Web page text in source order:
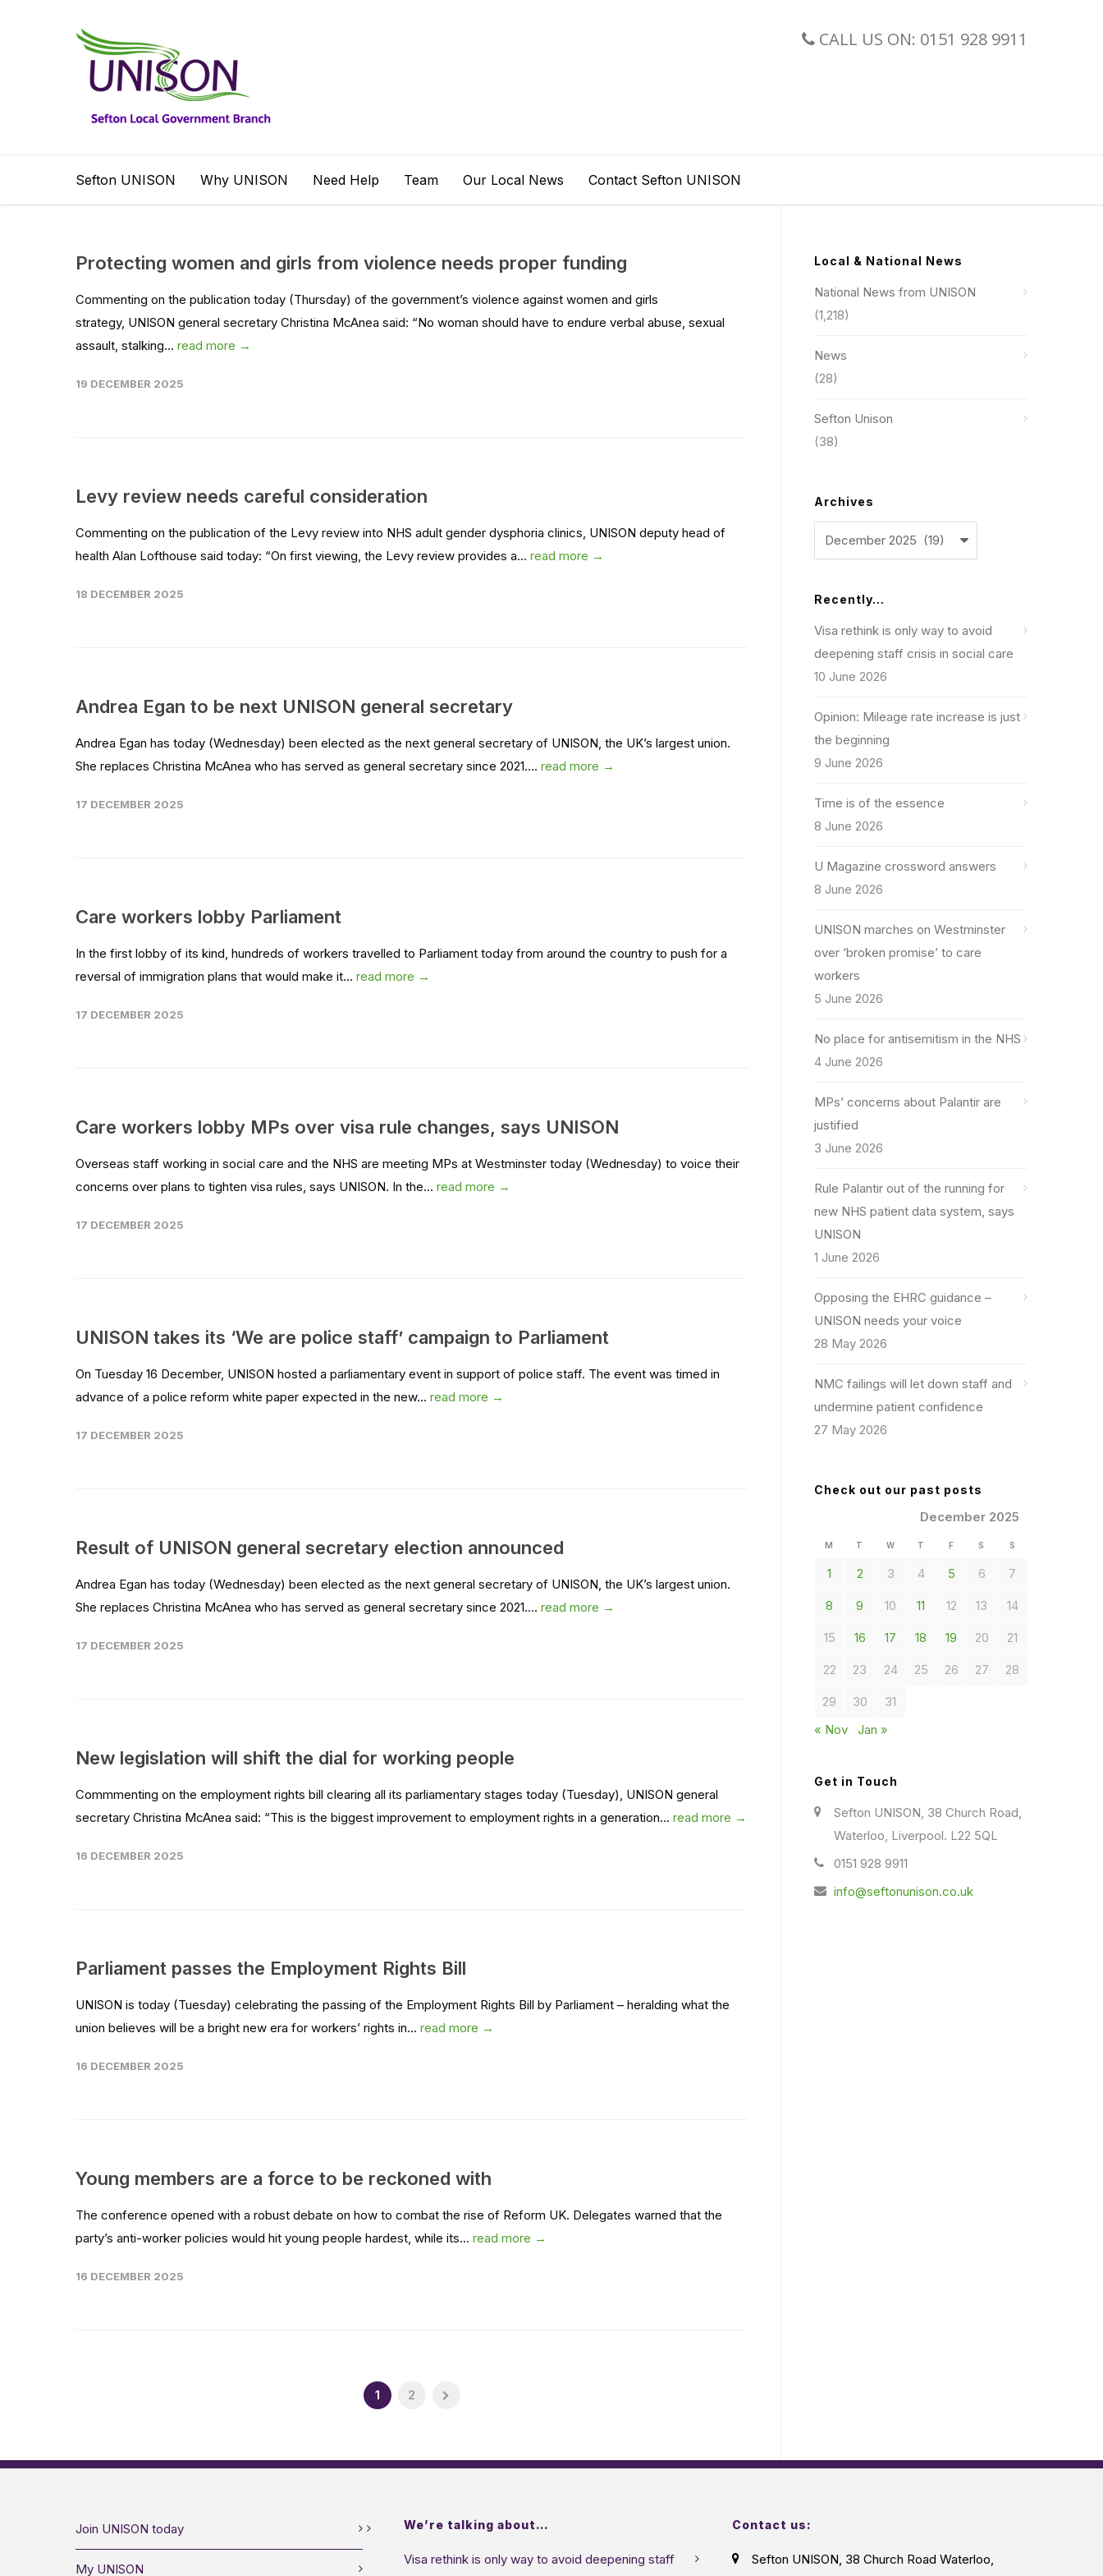
CALL US ON: 0151 928 9911
Sefton UNISON Why UNISON Need Help Team Our Local News Contact Sefton UNISON
Protecting women and girls from violence needs proper funding
Commenting on the publication today (Thursday) of the government’s violence against women and girls
strategy, UNISON general secretary Christina McAnea said: “No woman should have to endure verbal abuse, sexual
assault, stalking... read more →
19 DECEMBER 2025
Levy review needs careful consideration
Commenting on the publication of the Levy review into NHS adult gender dysphoria clinics, UNISON deputy head of
health Alan Lofthouse said today: “On first viewing, the Levy review provides a... read more →
18 DECEMBER 2025
Andrea Egan to be next UNISON general secretary
Andrea Egan has today (Wednesday) been elected as the next general secretary of UNISON, the UK’s largest union.
She replaces Christina McAnea who has served as general secretary since 2021.... read more →
17 DECEMBER 2025
Care workers lobby Parliament
In the first lobby of its kind, hundreds of workers travelled to Parliament today from around the country to push for a
reversal of immigration plans that would make it... read more →
17 DECEMBER 2025
Care workers lobby MPs over visa rule changes, says UNISON
Overseas staff working in social care and the NHS are meeting MPs at Westminster today (Wednesday) to voice their
concerns over plans to tighten visa rules, says UNISON. In the... read more →
17 DECEMBER 2025
UNISON takes its ‘We are police staff’ campaign to Parliament
On Tuesday 16 December, UNISON hosted a parliamentary event in support of police staff. The event was timed in
advance of a police reform white paper expected in the new... read more →
17 DECEMBER 2025
Result of UNISON general secretary election announced
Andrea Egan has today (Wednesday) been elected as the next general secretary of UNISON, the UK’s largest union.
She replaces Christina McAnea who has served as general secretary since 2021.... read more →
17 DECEMBER 2025
New legislation will shift the dial for working people
Commmenting on the employment rights bill clearing all its parliamentary stages today (Tuesday), UNISON general
secretary Christina McAnea said: “This is the biggest improvement to employment rights in a generation... read more →
16 DECEMBER 2025
Parliament passes the Employment Rights Bill
UNISON is today (Tuesday) celebrating the passing of the Employment Rights Bill by Parliament – heralding what the
union believes will be a bright new era for workers’ rights in... read more →
16 DECEMBER 2025
Young members are a force to be reckoned with
The conference opened with a robust debate on how to combat the rise of Reform UK. Delegates warned that the
party’s anti-worker policies would hit young people hardest, while its... read more →
16 DECEMBER 2025
1 2
Local & National News
National News from UNISON
(1,218)
News
(28)
Sefton Unison
(38)
Archives
Archives
Recently…
Visa rethink is only way to avoid
deepening staff crisis in social care
10 June 2026
Opinion: Mileage rate increase is just
the beginning
9 June 2026
Time is of the essence
8 June 2026
U Magazine crossword answers
8 June 2026
UNISON marches on Westminster
over ‘broken promise’ to care
workers
5 June 2026
No place for antisemitism in the NHS
4 June 2026
MPs’ concerns about Palantir are
justified
3 June 2026
Rule Palantir out of the running for
new NHS patient data system, says
UNISON
1 June 2026
Opposing the EHRC guidance –
UNISON needs your voice
28 May 2026
NMC failings will let down staff and
undermine patient confidence
27 May 2026
Check out our past posts
December 2025
M T W T F S S
1 2 3 4 5 6 7
8 9 10 11 12 13 14
15 16 17 18 19 20 21
22 23 24 25 26 27 28
29 30
31
« Nov
Jan »
Get in Touch
Sefton UNISON, 38 Church Road,
Waterloo, Liverpool. L22 5QL
0151 928 9911
info@seftonunison.co.uk
Join UNISON today
My UNISON
We’re talking about…
Visa rethink is only way to avoid deepening staff
Contact us:
Sefton UNISON, 38 Church Road Waterloo,